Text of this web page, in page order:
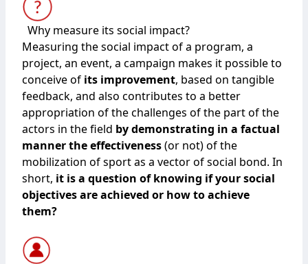
Why measure its social impact?
Measuring the social impact of a program, a
project, an event, a campaign makes it possible to
conceive of its improvement, based on tangible
feedback, and also contributes to a better
appropriation of the challenges of the part of the
actors in the field by demonstrating in a factual
manner the effectiveness(or not) of the
mobilization of sport as a vector of social bond. In
short, it is a question of knowing if your social
objectives are achieved or how to achieve
them?